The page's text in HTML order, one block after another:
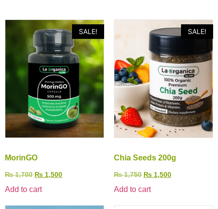
SALE!
MorinGO
₨1,700 ₨ 1,500
Add to cart
SALE!
Chia Seeds 200g
₨1,750 ₨ 1,500
Add to cart